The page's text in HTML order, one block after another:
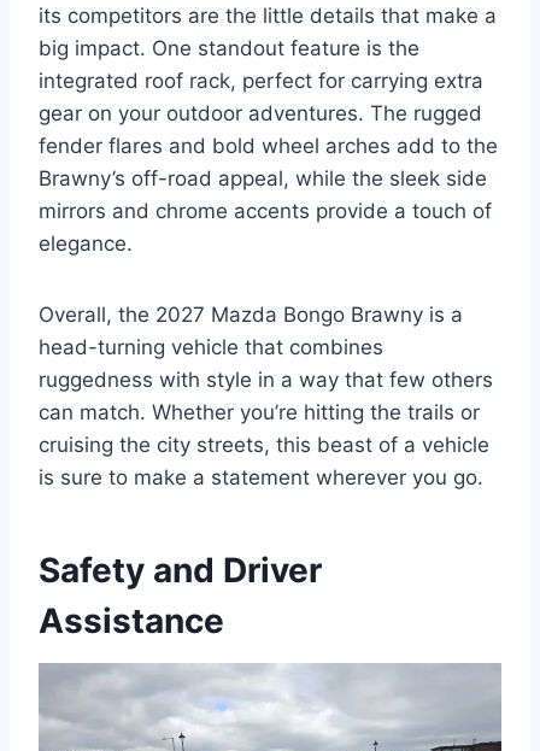
its competitors are the little details that make a
big impact. One standout feature is the
integrated roof rack, perfect for carrying extra
gear on your outdoor adventures. The rugged
fender flares and bold wheel arches add to the
Brawny’s off-road appeal, while the sleek side
mirrors and chrome accents provide a touch of
elegance.
Overall, the 2027 Mazda Bongo Brawny is a
head-turning vehicle that combines
ruggedness with style in a way that few others
can match. Whether you’re hitting the trails or
cruising the city streets, this beast of a vehicle
is sure to make a statement wherever you go.
Safety and Driver
Assistance